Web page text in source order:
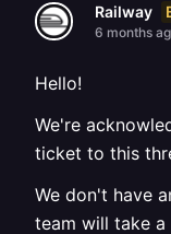
Railway
6 months
Hello!
We're
ticket to this
We don't have
team will take